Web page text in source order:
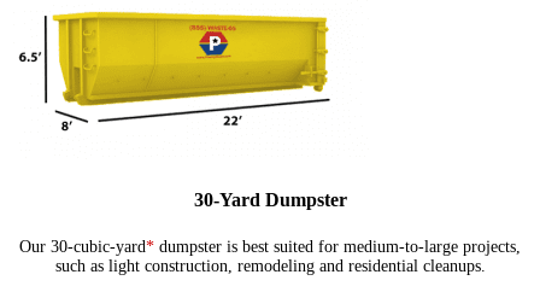
30-Yard Dumpster
Our 30-cubic-yard* dumpster is best suited for medium-to-large projects,
such as light construction, remodeling and residential cleanups.